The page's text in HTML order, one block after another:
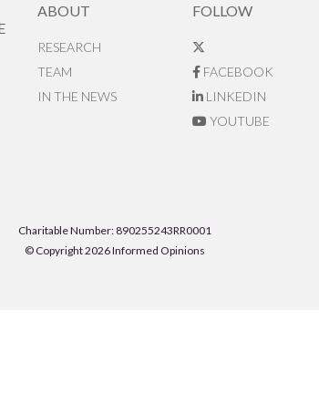
ABOUT
RESEARCH
TEAM
IN THE NEWS
FOLLOW
FACEBOOK
LINKEDIN
YOUTUBE
Charitable Number: 890255243RR0001
© Copyright 2026 Informed Opinions